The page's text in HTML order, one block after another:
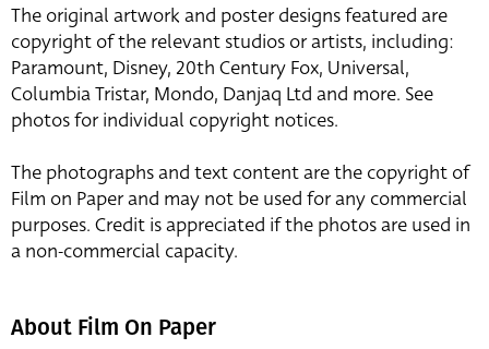
The original artwork and poster designs featured are
copyright of the relevant studios or artists, including:
Paramount, Disney, 20th Century Fox, Universal,
Columbia Tristar, Mondo, Danjaq Ltd and more. See
photos for individual copyright notices.
The photographs and text content are the copyright of
Film on Paper and may not be used for any commercial
purposes. Credit is appreciated if the photos are used in
a non-commercial capacity.
About Film On Paper